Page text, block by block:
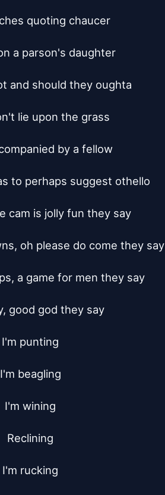
quoting chaucer
a parson's daughter
and should they oughta
lie upon the grass
by a fellow
to perhaps suggest othello
cam is jolly fun they say
oh please do come they say
a game for men they say
good god they say
I'm punting
I'm beagling
I'm wining
Reclining
I'm rucking